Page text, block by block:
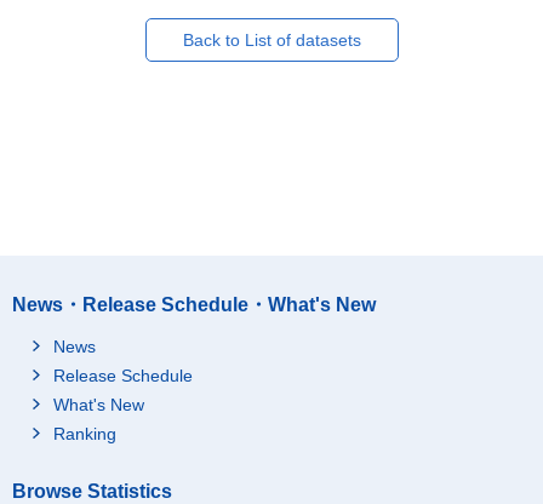
Back to List of datasets
News・Release Schedule・What's New
News
Release Schedule
What's New
Ranking
Browse Statistics